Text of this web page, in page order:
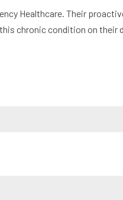
Healthcare. Their
chronic condition on their